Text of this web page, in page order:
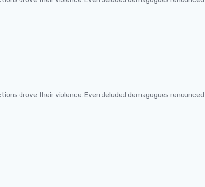
drove their violence. Even deluded demagogues